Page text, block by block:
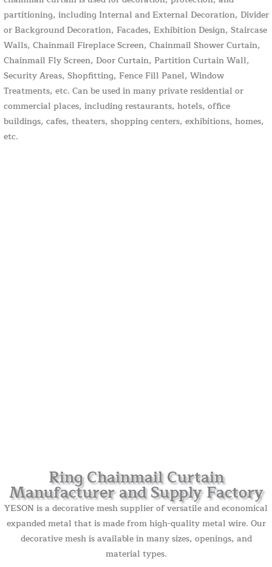
partitioning, including Internal and External Decoration, Divider
or Background Decoration, Facades, Exhibition Design, Staircase
Walls, Chainmail Fireplace Screen, Chainmail Shower Curtain,
Chainmail Fly Screen, Door Curtain, Partition Curtain Wall,
Security Areas, Shopfitting, Fence Fill Panel, Window
Treatments, etc. Can be used in many private residential or
commercial places, including restaurants, hotels, office
buildings, cafes, theaters, shopping centers, exhibitions, homes,
etc.
Ring Chainmail Curtain
Manufacturer and Supply Factory
YESON is a decorative mesh supplier of versatile and economical
expanded metal that is made from high-quality metal wire. Our
decorative mesh is available in many sizes, openings, and
material types.